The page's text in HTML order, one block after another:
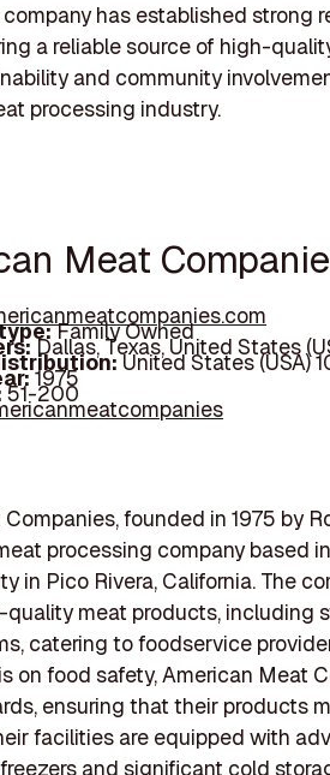
company has established strong
a reliable source of high-
and community
processing industry.
Meat
Family Owned
Dallas, Texas, United States
United States (USA)
1975
51-200
founded in 1975 by
processing company based
in Pico Rivera, California. The
meat products, including
catering to foodservice
on food safety, American Meat
ensuring that their products
facilities are equipped with
and significant cold